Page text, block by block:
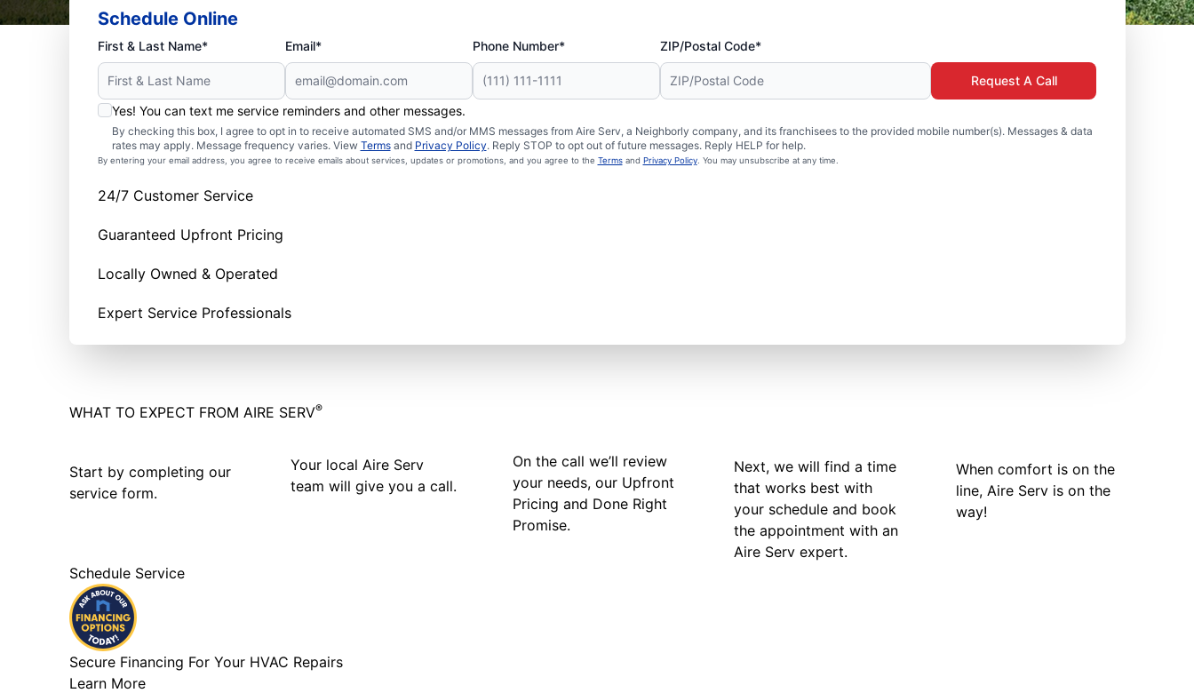
Schedule Online
First & Last Name* Email* Phone Number* ZIP/Postal Code*
Yes! You can text me service reminders and other messages.
By checking this box, I agree to opt in to receive automated SMS and/or MMS messages from Aire Serv, a Neighborly company, and its franchisees to the provided mobile number(s). Messages & data
rates may apply. Message frequency varies. View Termsand Privacy Policy. Reply STOP to opt out of future messages. Reply HELP for help.
By entering your email address, you agree to receive emails about services, updates or promotions, and you agree to the Termsand Privacy Policy. You may unsubscribe at any time.
Request A Call
24/7 Customer Service
Guaranteed Upfront Pricing
Locally Owned & Operated
Expert Service Professionals
WHAT TO EXPECT FROM AIRE SERV®
Start by completing our
service form.
Your local Aire Serv
team will give you a call.
On the call we’ll review
your needs, our Upfront
Pricing and Done Right
Promise.
Next, we will find a time
that works best with
your schedule and book
the appointment with an
Aire Serv expert.
When comfort is on the
line, Aire Serv is on the
way!
Schedule Service
Secure Financing For Your HVAC Repairs
Learn More